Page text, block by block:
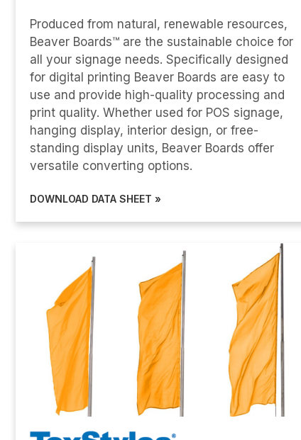
Produced from natural, renewable resources,
Beaver Boards™ are the sustainable choice for
all your signage needs. Specifically designed
for digital printing Beaver Boards are easy to
use and provide high-quality processing and
print quality. Whether used for POS signage,
hanging display, interior design, or free-
standing display units, Beaver Boards offer
versatile converting options.
DOWNLOAD DATA SHEET »